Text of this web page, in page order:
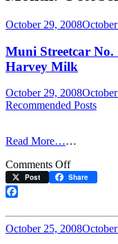
October 29, 2008
Muni Streetcar No.
Harvey Milk
October 29, 2008
Recommended Posts
Read More……
Comments Offon
Muni
1051
Dedicated
Post Share
October 25, 2008